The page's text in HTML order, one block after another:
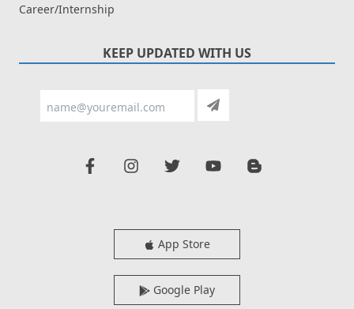
Career/Internship
KEEP UPDATED WITH US
App Store
Google Play